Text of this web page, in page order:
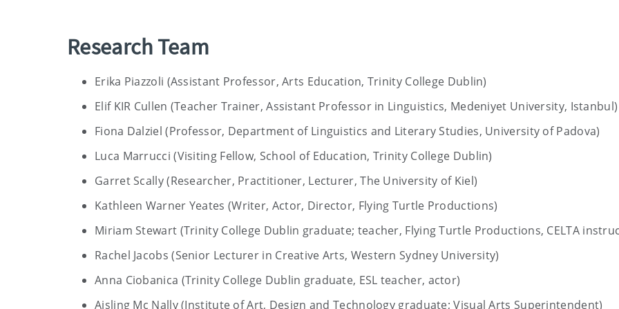
Research Team
Erika Piazzoli (Assistant Professor, Arts Education, Trinity College Dublin)
Elif KIR Cullen (Teacher Trainer, Assistant Professor in Linguistics, Medeniyet University, Istanbul)
Fiona Dalziel (Professor, Department of Linguistics and Literary Studies, University of Padova)
Luca Marrucci (Visiting Fellow, School of Education, Trinity College Dublin)
Garret Scally (Researcher, Practitioner, Lecturer, The University of Kiel)
Kathleen Warner Yeates (Writer, Actor, Director, Flying Turtle Productions)
Miriam Stewart (Trinity College Dublin graduate; teacher, Flying Turtle Productions, CELTA
Rachel Jacobs (Senior Lecturer in Creative Arts, Western Sydney University)
Anna Ciobanica (Trinity College Dublin graduate, ESL teacher, actor)
Aisling Mc Nally (Institute of Art, Design and Technology graduate; Visual Arts Superintendent)